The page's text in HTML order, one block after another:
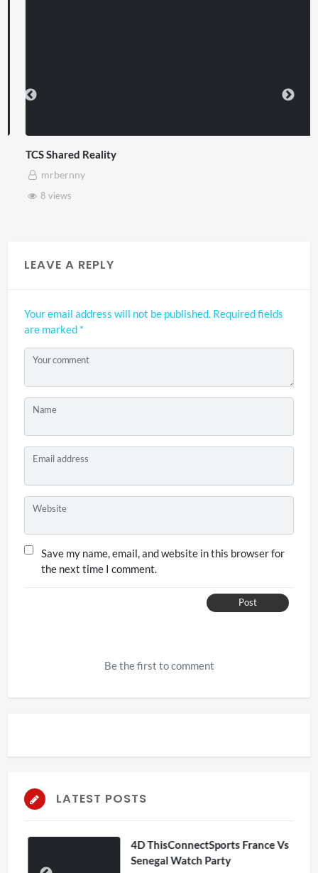
TCS Shared Reality
mrbernny
8 views
LEAVE A REPLY
Your email address will not be published. Required fields
are marked *
Your comment
Name
Email address
Website
Save my name, email, and website in this browser for
the next time I comment.
Post
Be the first to comment
LATEST POSTS
4D ThisConnectSports France Vs
Senegal Watch Party